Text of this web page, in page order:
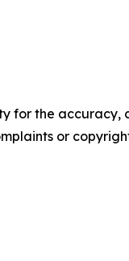
for the accuracy,
or